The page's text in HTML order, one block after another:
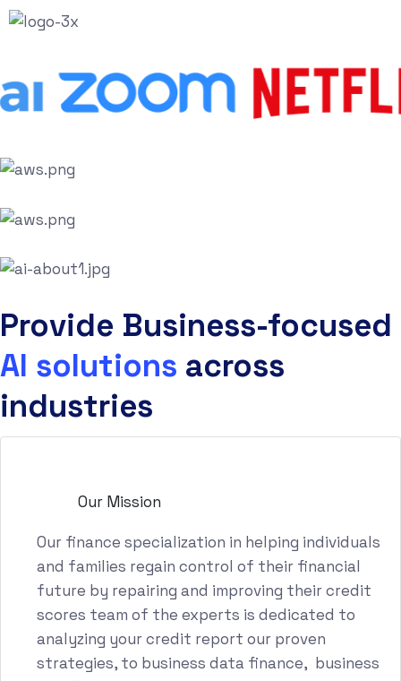
Provide Business-focused
AI solutions across
industries
Our Mission
Our finance specialization in helping individuals
and families regain control of their financial
future by repairing and improving their credit
scores team of the experts is dedicated to
analyzing your credit report our proven
strategies, to business data finance, business